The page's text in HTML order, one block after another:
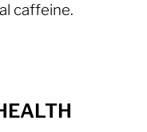
caffeine.